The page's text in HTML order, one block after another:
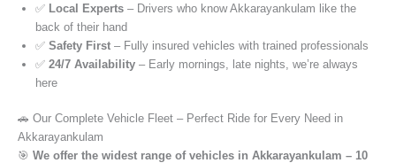
✅ Local Experts – Drivers who know Akkarayankulam like the
back of their hand
✅ Safety First – Fully insured vehicles with trained professionals
✅ 24/7 Availability – Early mornings, late nights, we’re always
here
🚗 Our Complete Vehicle Fleet – Perfect Ride for Every Need in
Akkarayankulam
🎯 We offer the widest range of vehicles in Akkarayankulam – 10